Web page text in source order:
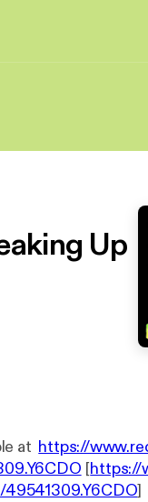
Up
at https://
[https://
]